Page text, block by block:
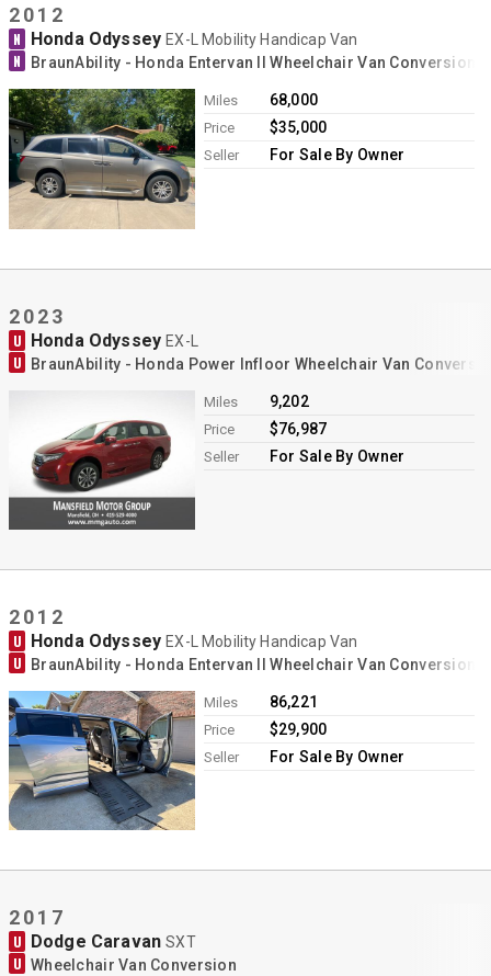
2012
N Honda OdysseyEX-L Mobility Handicap Van
N BraunAbility - Honda Entervan II Wheelchair Van Conversion
Miles 68,000
Price $35,000
Seller For Sale By Owner
2023
U Honda OdysseyEX-L
U BraunAbility - Honda Power Infloor Wheelchair Van
Miles 9,202
Price $76,987
Seller For Sale By Owner
2012
U Honda OdysseyEX-L Mobility Handicap Van
U BraunAbility - Honda Entervan II Wheelchair Van Conversion
Miles 86,221
Price $29,900
Seller For Sale By Owner
2017
U Dodge CaravanSXT
U Wheelchair Van Conversion